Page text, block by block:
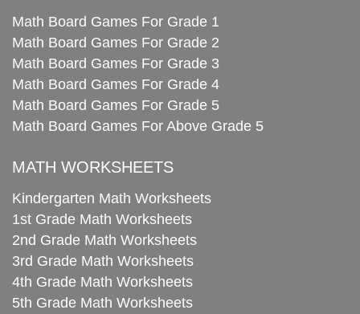
Math Board Games For Grade 1
Math Board Games For Grade 2
Math Board Games For Grade 3
Math Board Games For Grade 4
Math Board Games For Grade 5
Math Board Games For Above Grade 5
MATH WORKSHEETS
Kindergarten Math Worksheets
1st Grade Math Worksheets
2nd Grade Math Worksheets
3rd Grade Math Worksheets
4th Grade Math Worksheets
5th Grade Math Worksheets